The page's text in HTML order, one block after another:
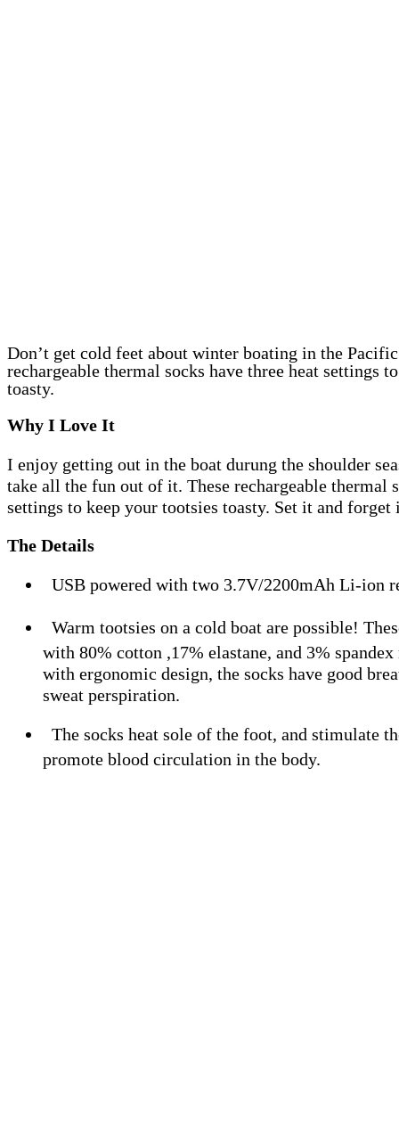
Don’t get cold feet about winter boating in the
rechargeable thermal socks have three heat settings
toasty.
Why I Love It
I enjoy getting out in the boat durung the shoulder
take all the fun out of it. These rechargeable thermal
settings to keep your tootsies toasty. Set it and forget
The Details
USB powered with two 3.7V/2200mAh Li-ion
Warm tootsies on a cold boat are possible!
with 80% cotton ,17% elastane, and 3%
with ergonomic design, the socks have good
sweat perspiration.
The socks heat sole of the foot, and stimulate
promote blood circulation in the body.